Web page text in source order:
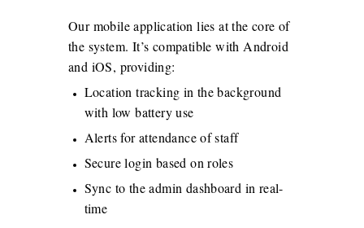
Our mobile application lies at the core of
the system. It’s compatible with Android
and iOS, providing:
Location tracking in the background
with low battery use
Alerts for attendance of staff
Secure login based on roles
Sync to the admin dashboard in real-
time